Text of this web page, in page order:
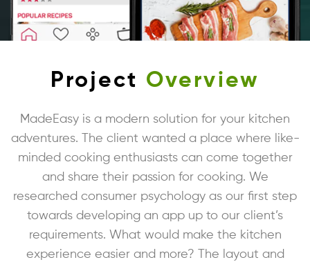
Project Overview
MadeEasy is a modern solution for your kitchen
adventures. The client wanted a place where like-
minded cooking enthusiasts can come together
and share their passion for cooking. We
researched consumer psychology as our first step
towards developing an app up to our client’s
requirements. What would make the kitchen
experience easier and more? The layout and